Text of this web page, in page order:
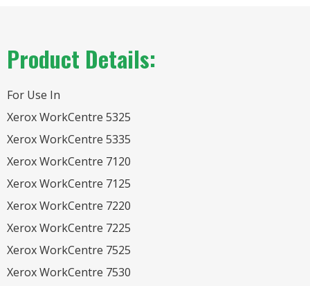
Product Details:
For Use In
Xerox WorkCentre 5325
Xerox WorkCentre 5335
Xerox WorkCentre 7120
Xerox WorkCentre 7125
Xerox WorkCentre 7220
Xerox WorkCentre 7225
Xerox WorkCentre 7525
Xerox WorkCentre 7530